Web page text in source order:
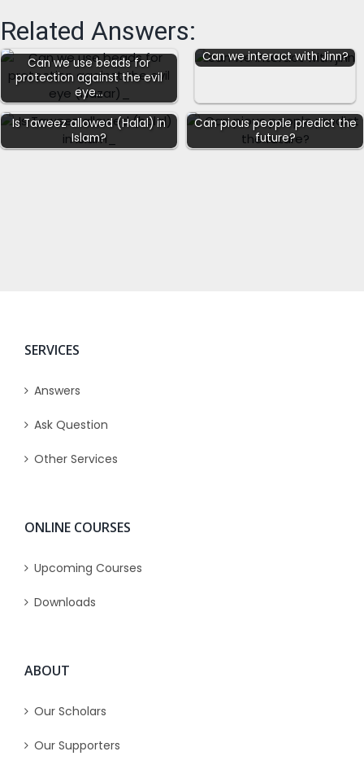
Related Answers:
Can we use beads for
protection against the evil
eye…
Can we interact with Jinn?
Is Taweez allowed (Halal) in
Islam?
Can pious people predict the
future?
SERVICES
Answers
Ask Question
Other Services
ONLINE COURSES
Upcoming Courses
Downloads
ABOUT
Our Scholars
Our Supporters